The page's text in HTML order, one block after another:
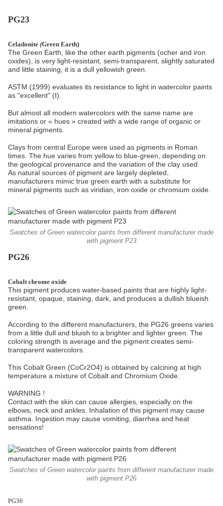
PG23
Celadonite (Green Earth)
The Green Earth, like the other earth pigments (ocher and iron
oxides), is very light-resistant, semi-transparent, slightly saturated
and little staining, it is a dull yellowish green.
ASTM (1999) evaluates its resistance to light in watercolor paints
as "excellent" (I).
But almost all modern watercolors with the same name are
imitations or « hues » created with a wide range of organic or
mineral pigments.
Clays from central Europe were used as pigments in Roman
times. The hue varies from yellow to blue-green, depending on
the geological provenance and the variation of the clay used.
As natural sources of pigment are largely depleted,
manufacturers mimic true green earth with a substitute for
mineral pigments such as viridian, iron oxide or chromium oxide.
Swatches of Green watercolor paints from different manufacturer made
with pigment P23
PG26
Cobalt chrome oxide
This pigment produces water-based paints that are highly light-
resistant, opaque, staining, dark, and produces a dullish blueish
green.
According to the different manufacturers, the PG26 greens varies
from a little dull and bluish to a brighter and lighter green. The
coloring strength is average and the pigment creates semi-
transparent watercolors.
This Cobalt Green (CoCr2O4) is obtained by calcining at high
temperature a mixture of Cobalt and Chromium Oxide.
WARNING !
Contact with the skin can cause allergies, especially on the
elbows, neck and ankles. Inhalation of this pigment may cause
asthma. Ingestion may cause vomiting, diarrhea and heat
sensations!
Swatches of Green watercolor paints from different manufacturer made
with pigment P26
PG36